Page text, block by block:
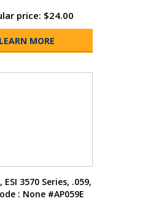
price: $24.00
LEARN MORE
3570 Series, .059,
: None #AP059E